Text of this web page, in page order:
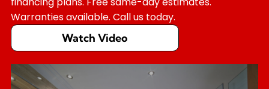
Warranties available. Call us today.
Watch Video